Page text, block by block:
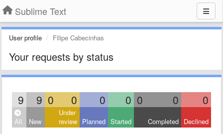
Sublime Text
User profile Filipe Cabecinhas
Your requests by status
9 9 0 0 0 0 0 0 0
All New
Under
review Planned Started Completed Declined